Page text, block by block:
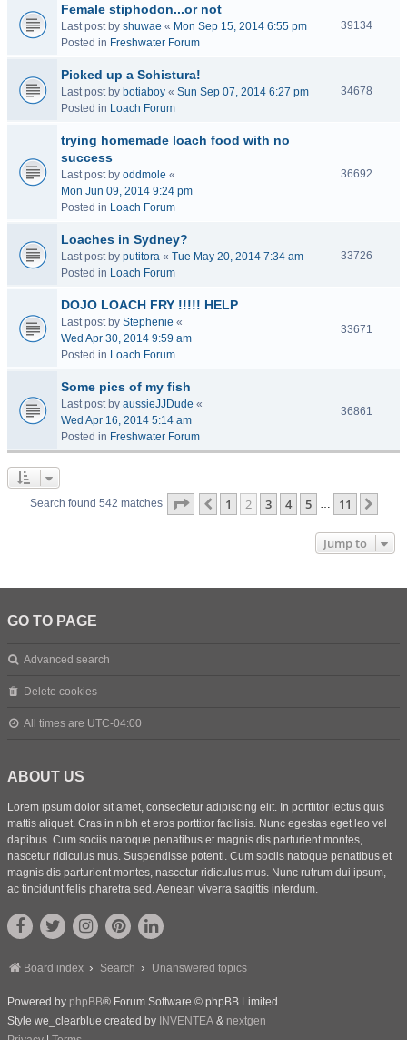
Female stiphodon...or not
Last post by shuwae « Mon Sep 15, 2014 6:55 pm
Posted in Freshwater Forum
39134
Picked up a Schistura!
Last post by botiaboy « Sun Sep 07, 2014 6:27 pm
Posted in Loach Forum
34678
trying homemade loach food with no
success
Last post by oddmole «
Mon Jun 09, 2014 9:24 pm
Posted in Loach Forum
36692
Loaches in Sydney?
Last post by putitora « Tue May 20, 2014 7:34 am
Posted in Loach Forum
33726
DOJO LOACH FRY !!!!! HELP
Last post by Stephenie «
Wed Apr 30, 2014 9:59 am
Posted in Loach Forum
33671
Some pics of my fish
Last post by aussieJJDude «
Wed Apr 16, 2014 5:14 am
Posted in Freshwater Forum
36861
Search found 542 matches Page of 11
Previous
1 2 3 4 5 … 11
Jump to
GO TO PAGE
Advanced search
Delete cookies
All times are UTC-04:00
ABOUT US
Lorem ipsum dolor sit amet, consectetur adipiscing elit. In porttitor lectus quis
mattis aliquet. Cras in nibh et eros porttitor facilisis. Nunc egestas eget leo vel
dapibus. Cum sociis natoque penatibus et magnis dis parturient montes,
nascetur ridiculus mus. Suspendisse potenti. Cum sociis natoque penatibus et
magnis dis parturient montes, nascetur ridiculus mus. Nunc rutrum dui ipsum,
ac tincidunt felis pharetra sed. Aenean viverra sagittis interdum.
Board index Search Unanswered topics
Powered by phpBB® Forum Software © phpBB Limited
Style we_clearblue created by INVENTEA & nextgen